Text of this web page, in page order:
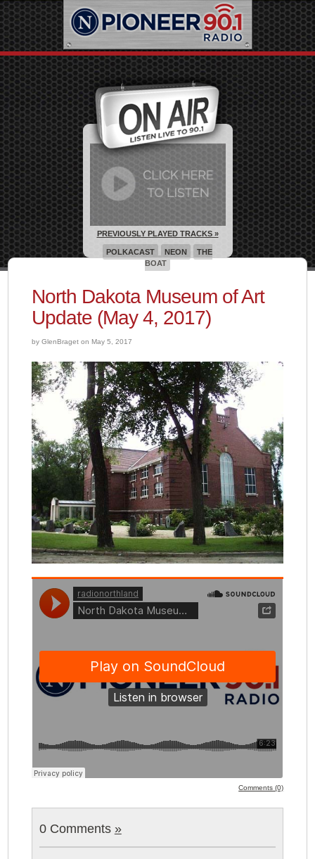
North Dakota Museum of Art
Update (May 4, 2017)
by GlenBraget on May 5, 2017
Comments (0)
0 Comments »
PREVIOUSLY PLAYED TRACKS »
POLKACAST NEON
THE
BOAT